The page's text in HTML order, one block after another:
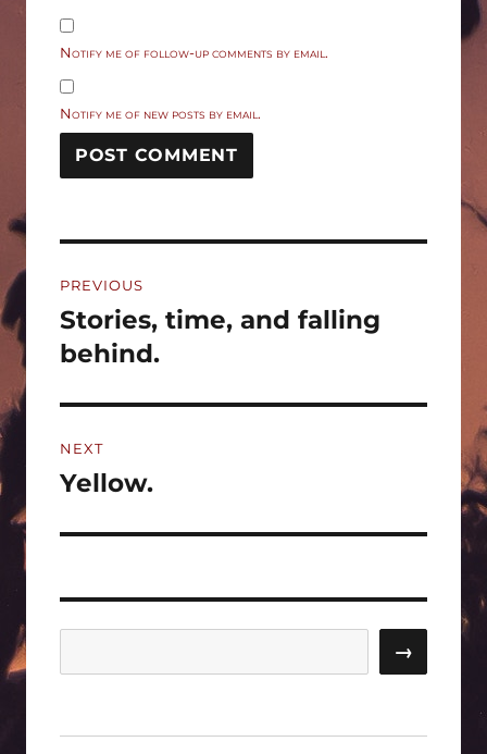
Notify me of follow-up comments by email.
Notify me of new posts by email.
navigation
PREVIOUS
Previous
post:
Stories, time, and falling
behind.
NEXT
Next
Yellow.
→